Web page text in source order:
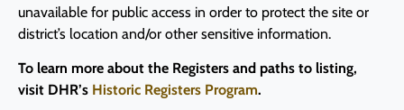
unavailable for public access in order to protect the site or
district’s location and/or other sensitive information.
To learn more about the Registers and paths to listing,
visit DHR’s Historic Registers Program.